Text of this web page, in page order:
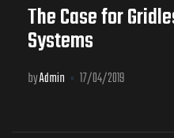
The Case for
Systems
byAdmin 17/04/2019